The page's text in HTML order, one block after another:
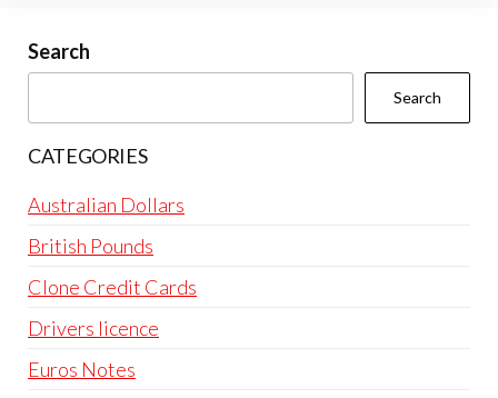
chosen
Search
Search
CATEGORIES
Australian Dollars
British Pounds
Clone Credit Cards
Drivers licence
Euros Notes